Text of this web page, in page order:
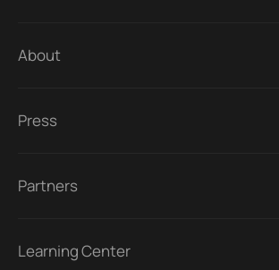
About
Press
Partners
Learning Center